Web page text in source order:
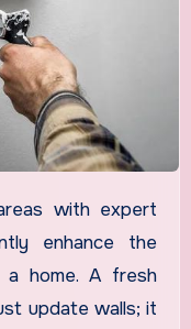
enhance the
a home. A fresh
update walls; it